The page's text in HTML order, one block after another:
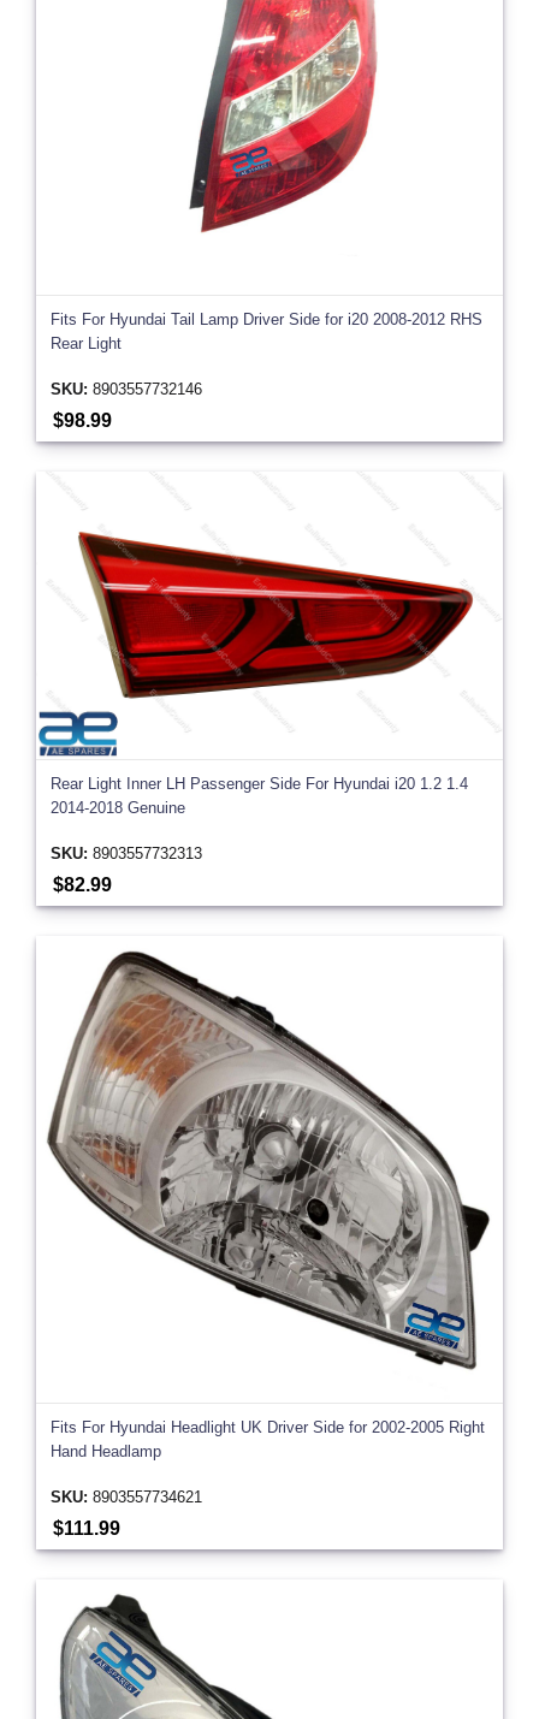
Fits For Hyundai Tail Lamp Driver Side for i20 2008-2012 RHS
Rear Light
SKU: 8903557732146
$98.99
Rear Light Inner LH Passenger Side For Hyundai i20 1.2 1.4
2014-2018 Genuine
SKU: 8903557732313
$82.99
Fits For Hyundai Headlight UK Driver Side for 2002-2005 Right
Hand Headlamp
SKU: 8903557734621
$111.99